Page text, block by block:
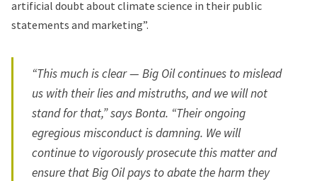
artificial doubt about climate science in their public
statements and marketing”.
“This much is clear — Big Oil continues to mislead
us with their lies and mistruths, and we will not
stand for that,” says Bonta. “Their ongoing
egregious misconduct is damning. We will
continue to vigorously prosecute this matter and
ensure that Big Oil pays to abate the harm they